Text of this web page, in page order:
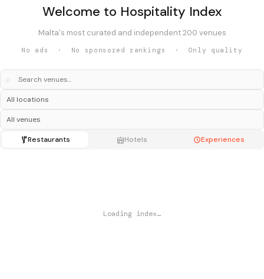
Welcome to Hospitality Index
Malta's most curated and independent 200 venues
No ads · No sponsored rankings · Only quality
⌕
Restaurants Hotels Experiences
Loading index…